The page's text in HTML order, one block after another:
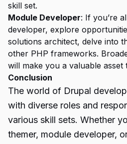
skill set.
Module Developer: If you’re
developer, explore
solutions architect, delve into
other PHP frameworks.
will make you a valuable
Conclusion
The world of Drupal
with diverse roles and
various skill sets. Whether
themer, module developer,